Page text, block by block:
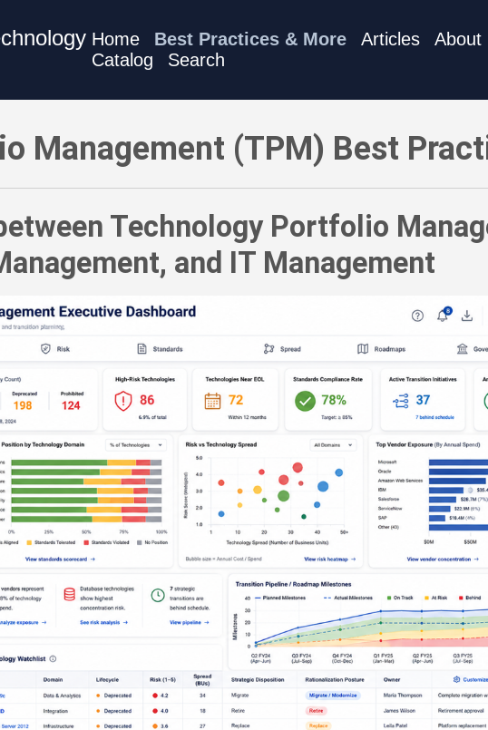
Home Best Practices & More Articles About
Catalog
Search
Management (TPM) Best
Technology Portfolio
and IT Management